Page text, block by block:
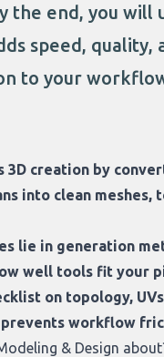
the end, you will
speed, quality,
to your
3D creation by
into clean meshes,
lie in generation
well tools fit your
on topology,
workflow
& Design